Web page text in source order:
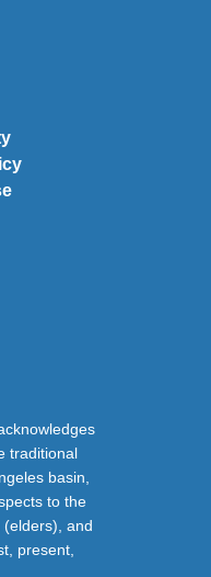
traditional
basin,
to the
(elders), and
present,